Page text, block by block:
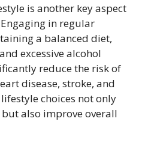
is another key aspect
in regular
a balanced diet,
excessive alcohol
reduce the risk of
disease, stroke, and
choices not only
also improve overall